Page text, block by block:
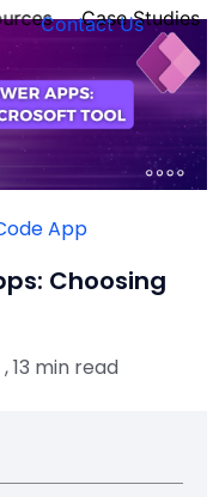
FOUNDER’S
Case Studies
Contact Us
App
Choosing
13 min read